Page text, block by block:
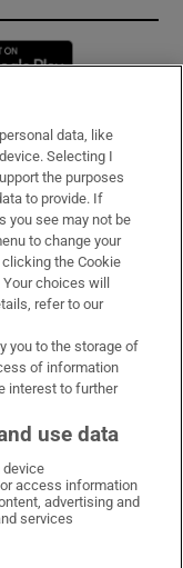
new window
on X
Times on LinkedIn
Irish Times on Instagram
data, like
Selecting I
the purposes
to provide. If
you see may not be
to change your
the Cookie
choices will
refer to our
you to the storage of
of information
interest to further
use data
device
access information
advertising and
services